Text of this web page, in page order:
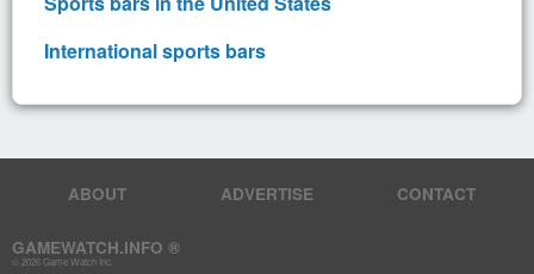
International sports bars
GAMEWATCH.INFO ®
© 2026 Game Watch Inc.
ABOUT ADVERTISE CONTACT